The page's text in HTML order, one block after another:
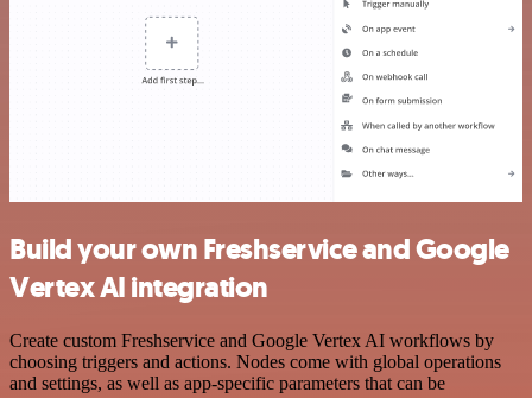
Build your own Freshservice and Google
Vertex AI integration
Create custom Freshservice and Google Vertex AI workflows by
choosing triggers and actions. Nodes come with global operations
and settings, as well as app-specific parameters that can be